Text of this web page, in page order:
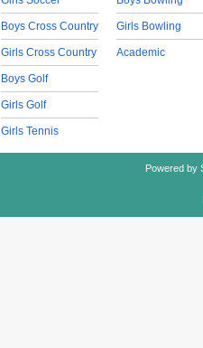
Boys Cross Country
Girls Cross Country
Boys Golf
Girls Golf
Girls Tennis
Girls Bowling
Academic
Powered by